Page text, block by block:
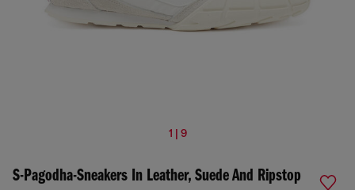
1 | 9
S-Pagodha-Sneakers In Leather, Suede And Ripstop